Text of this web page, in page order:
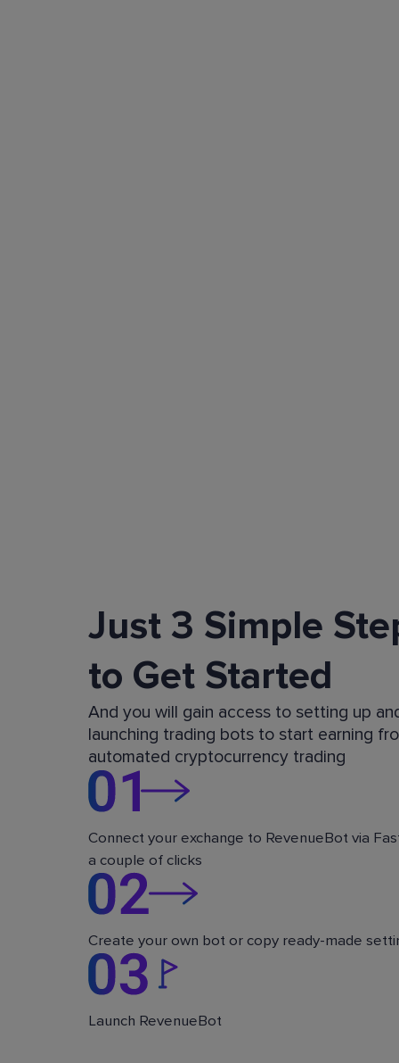
Just 3 Simple
to Get Started
And you will gain access to setting up
launching trading bots to start earning
automated cryptocurrency trading
Connect your exchange to RevenueBot via
a couple of clicks
Create your own bot or copy ready-made
Launch RevenueBot